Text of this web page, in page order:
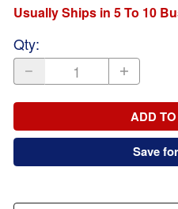
Usually Ships in 5 To 10
Qty:
ADD
Save